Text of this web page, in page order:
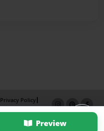
Preview
Privacy Policy